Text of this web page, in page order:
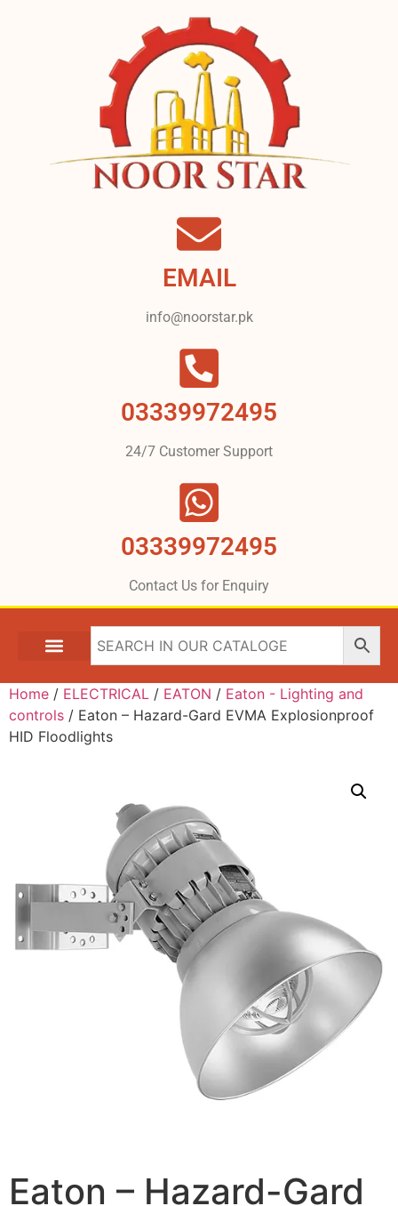
EMAIL
info@noorstar.pk
03339972495
24/7 Customer Support
03339972495
Contact Us for Enquiry
Home / ELECTRICAL / EATON / Eaton - Lighting and
controls / Eaton – Hazard-Gard EVMA Explosionproof
HID Floodlights
Eaton – Hazard-Gard